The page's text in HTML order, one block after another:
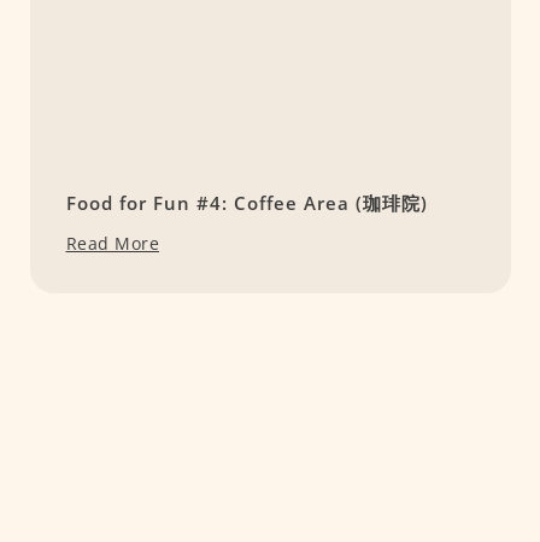
Food for Fun #4: Coffee Area (珈琲院)
Read More